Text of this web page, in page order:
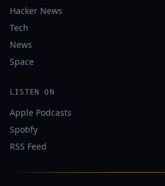
Hacker News
Tech
News
Space
LISTEN ON
Apple Podcasts
Spotify
RSS Feed